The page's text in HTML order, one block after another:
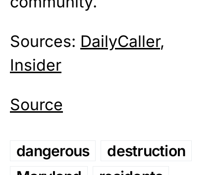
Sources: DailyCaller,
Insider
Source
dangerous
destruction